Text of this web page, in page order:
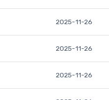
2025-11-26
2025-11-26
2025-11-26